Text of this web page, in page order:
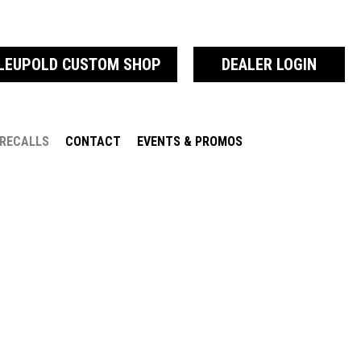
DEALER LOGIN
CUSTOM SHOP
RECALLS CONTACT EVENTS & PROMOS